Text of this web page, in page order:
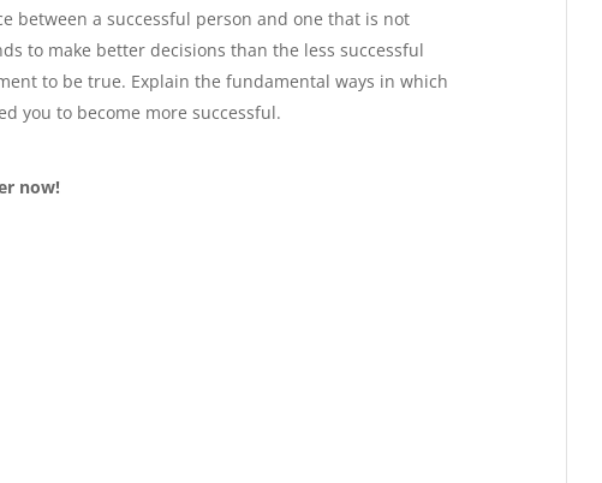
between a successful person and one that is not
to make better decisions than the less successful
to be true. Explain the fundamental ways in which
you to become more successful.
now!